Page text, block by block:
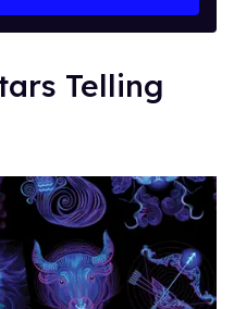
Telling